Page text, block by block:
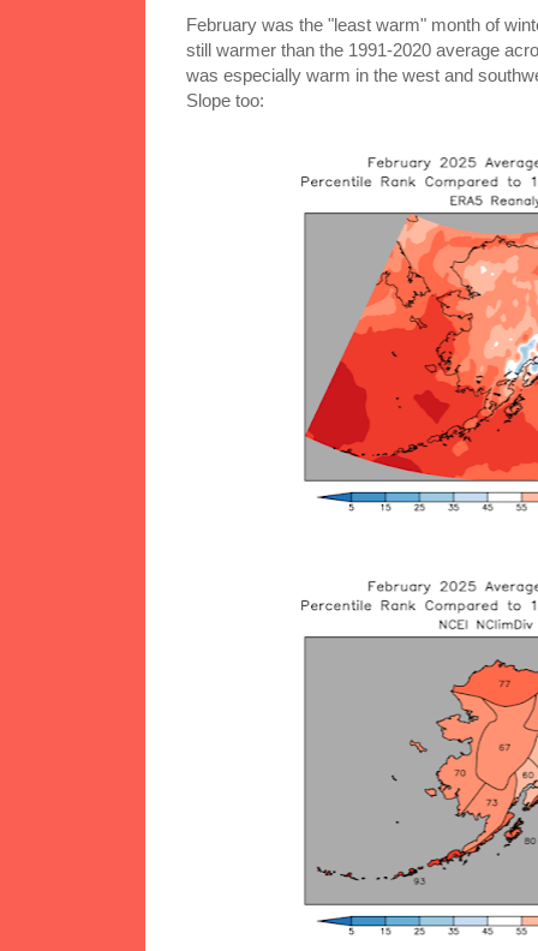
February was the "least warm" month of
still warmer than the 1991-2020 average
was especially warm in the west and
Slope too: